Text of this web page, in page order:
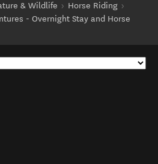
& Wildlife
Horse Riding
- Overnight Stay and Horse